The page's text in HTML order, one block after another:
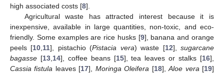
high associated costs [8].
Agricultural waste has attracted interest because it is
inexpensive, available in large quantities, non-toxic, and eco-
friendly. Some examples are rice husks [9], banana and orange
peels [10 11], pistachio (Pistacia vera) waste [12],sugarcane
bagasse [13, 14], coffee beans [15], tea leaves or stalks [16],
Cassia fistula leaves [17], Moringa Oleifera [18],Aloe vera [19]